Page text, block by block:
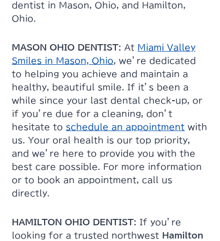
dentist in Mason, Ohio, and Hamilton,
Ohio.
MASON OHIO DENTIST: At Miami Valley
Smiles in Mason, Ohio, we’re dedicated
to helping you achieve and maintain a
healthy, beautiful smile. If it’s been a
while since your last dental check-up, or
if you’re due for a cleaning, don’t
hesitate to schedule an appointment with
us. Your oral health is our top priority,
and we’re here to provide you with the
best care possible. For more information
or to book an appointment, call us
directly.
HAMILTON OHIO DENTIST: If you’re
looking for a trusted northwest Hamilton